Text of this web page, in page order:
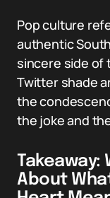
Pop culture
authentic
sincere side of
Twitter shade
the
the joke and
Takeaway:
About